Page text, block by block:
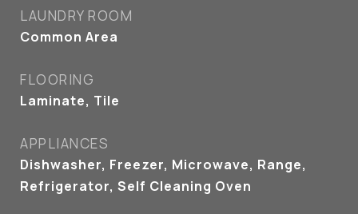
LAUNDRY ROOM
Common Area
FLOORING
Laminate, Tile
APPLIANCES
Dishwasher, Freezer, Microwave, Range,
Refrigerator, Self Cleaning Oven